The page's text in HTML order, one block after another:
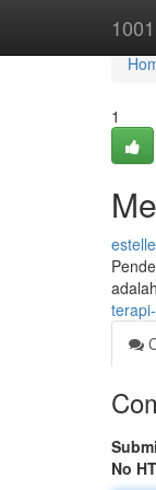
1
No